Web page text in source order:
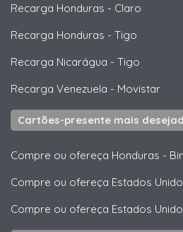
Recarga Honduras - Claro
Recarga Honduras - Tigo
Recarga Nicarágua - Tigo
Recarga Venezuela - Movistar
Cartões-presente mais
Compre ou ofereça Honduras -
Compre ou ofereça Estados
Compre ou ofereça Estados